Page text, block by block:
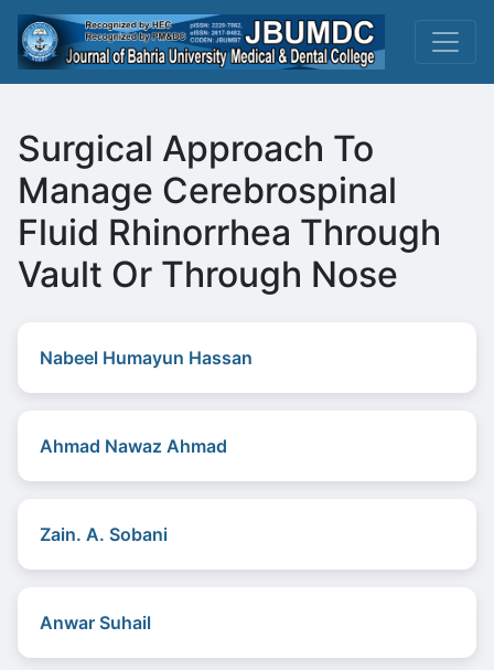
Surgical Approach To
Manage Cerebrospinal
Fluid Rhinorrhea Through
Vault Or Through Nose
Nabeel Humayun Hassan
Ahmad Nawaz Ahmad
Zain. A. Sobani
Anwar Suhail